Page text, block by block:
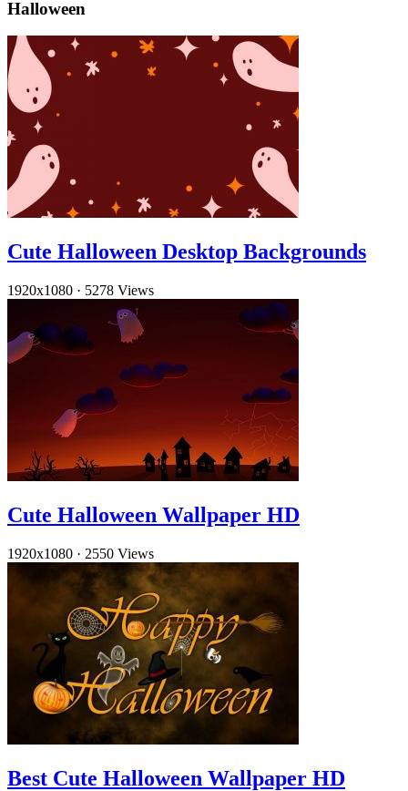
Halloween
Cute Halloween Desktop Backgrounds
1920x1080 · 5278 Views
Cute Halloween Wallpaper HD
1920x1080 · 2550 Views
Best Cute Halloween Wallpaper HD